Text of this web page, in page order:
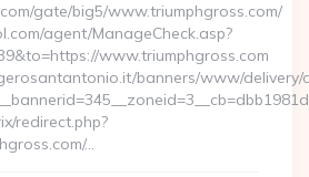
gate/big5/www.triumphgross.com/
agent/ManageCheck.asp?
www.triumphgross.com
banners/www/delivery/
redirect.php?
…